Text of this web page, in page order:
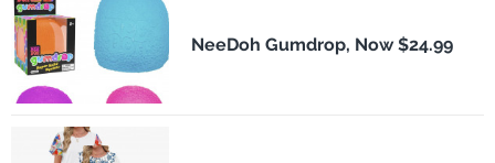
NeeDoh Gumdrop, Now $24.99